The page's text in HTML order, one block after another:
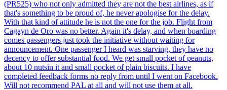
(PR525) who not only admitted they are not the best airlines, as if
that's something to be proud of, he never apologise for the delay.
With that kind of attitude he is not the one for the job. Flight from
Cagayn de Oro was no better. Again it's delay, and when boarding
comes passengers just took the initiative without waiting for
announcement. One passenger I heard was starving, they have no
decency to offer substantial food. We get small pocket of peanuts,
about 10 nutsin it and small pocket of plain biscuits. I have
completed feedback forms no reply from until I went on Facebook.
Will not recommend PAL at all and will not use them at all.